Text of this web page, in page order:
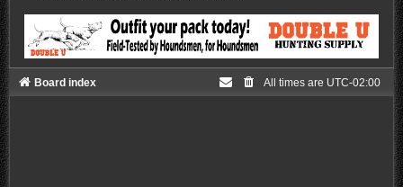
Board index All times are UTC-02:00